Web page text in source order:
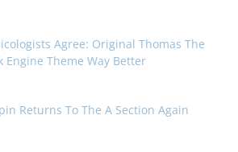
Agree: Original Thomas The
Engine Theme Way Better
Returns To The A Section Again